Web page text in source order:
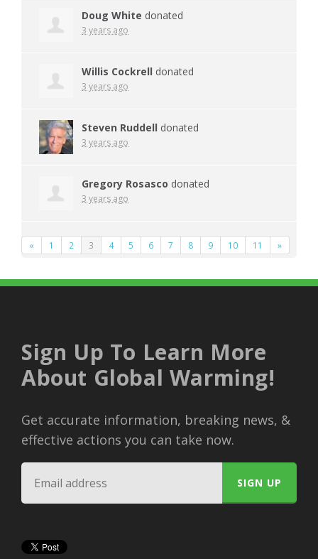
Doug White donated
3 years ago
Willis Cockrell donated
3 years ago
Steven Ruddell donated
3 years ago
Gregory Rosasco donated
3 years ago
« 1 2 3 4 5 6 7 8 9 10 11 »
Sign Up To Learn More
About Global Warming!
Get accurate information, breaking news, &
effective actions you can take now.